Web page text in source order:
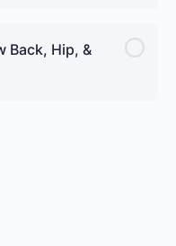
Back, Hip, &